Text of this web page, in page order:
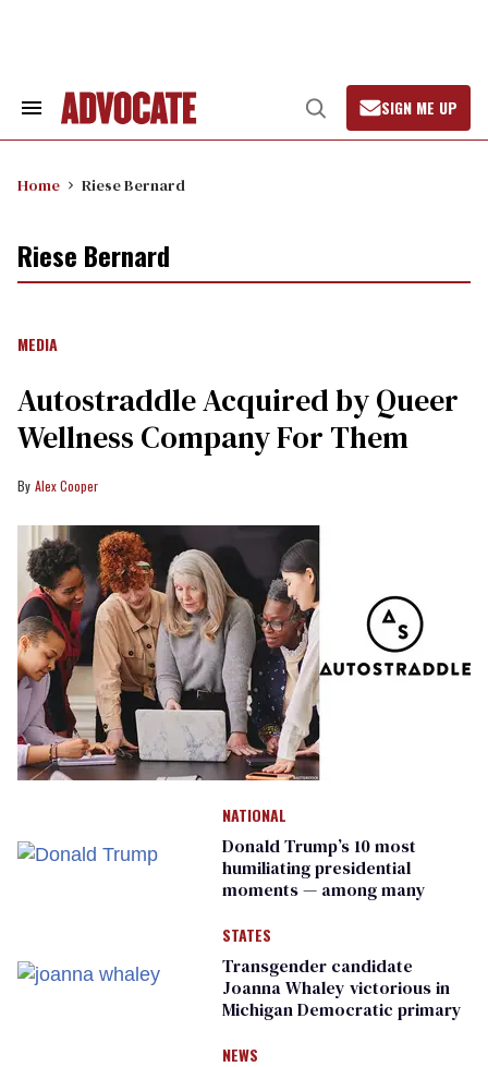
Search
Open
Search
SIGN ME UP
Home Riese Bernard
Riese Bernard
MEDIA
Autostraddle Acquired by Queer
Wellness Company For Them
Alex Cooper
NATIONAL
Donald Trump’s 10 most
humiliating presidential
moments — among many
STATES
Transgender candidate
Joanna Whaley victorious in
Michigan Democratic primary
NEWS